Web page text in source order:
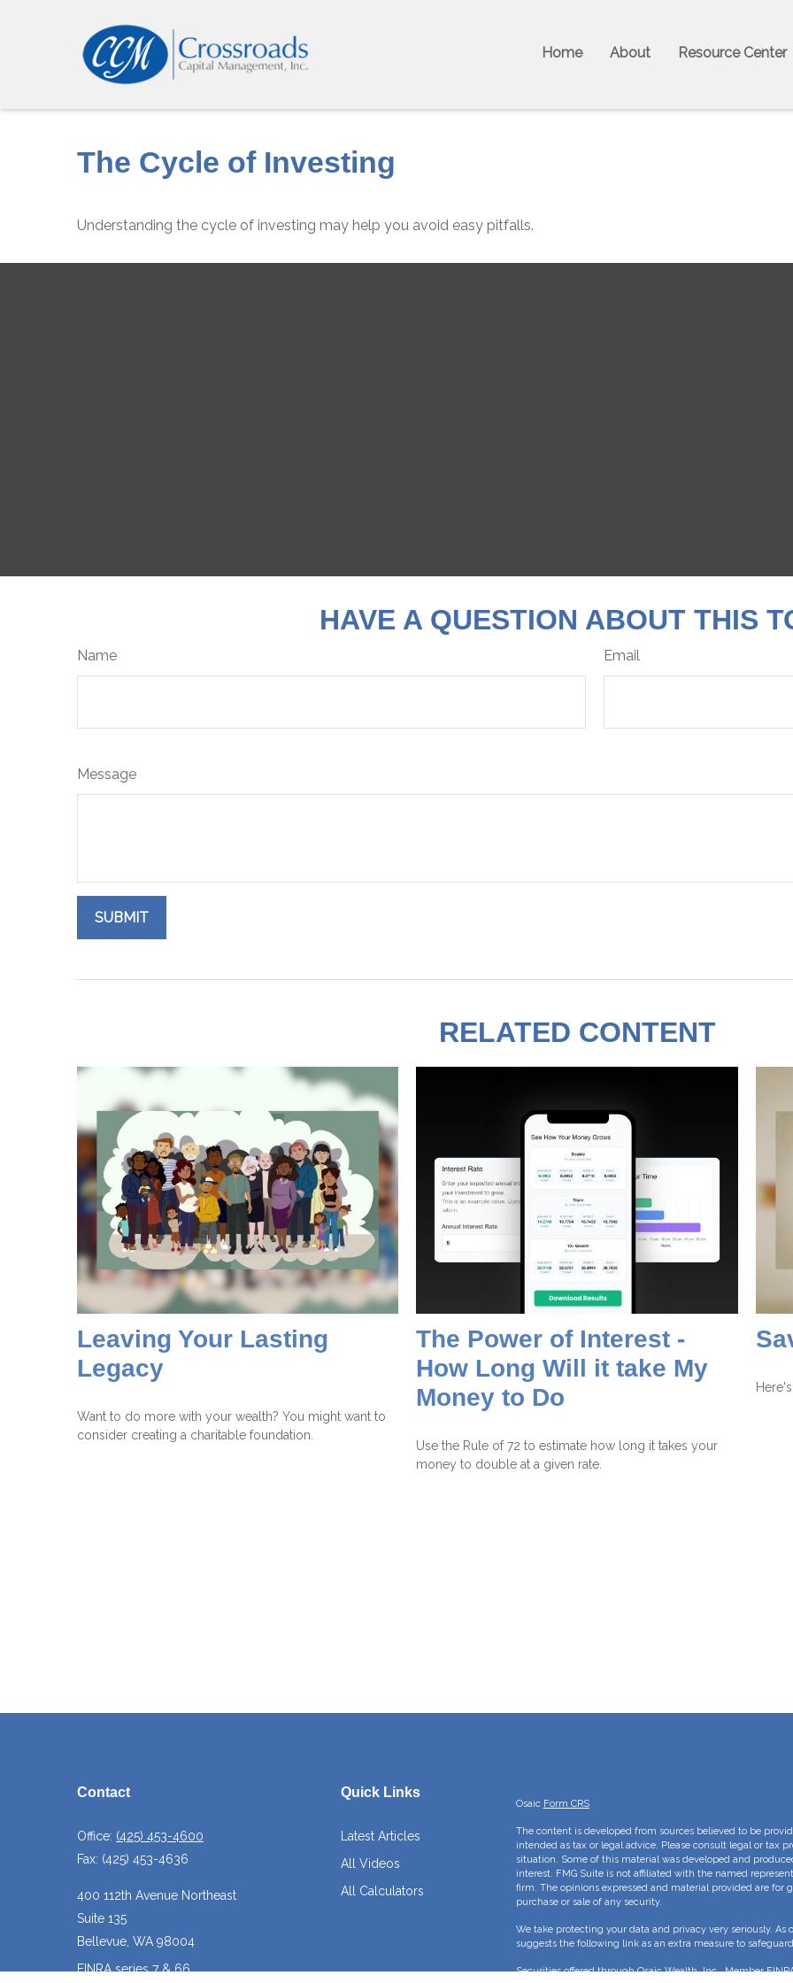
Home About Resource Center
The Cycle of Investing
Understanding the cycle of investing may help you avoid easy pitfalls.
HAVE A QUESTION ABOUT THIS
Name Email
Message
RELATED CONTENT
Leaving Your Lasting
Legacy
Want to do more with your wealth? You might want to
consider creating a charitable foundation.
The Power of Interest -
How Long Will it take My
Money to Do
Use the Rule of 72 to estimate how long it takes your
money to double at a given rate.
Contact
Office: (425) 453-4600
Fax: (425) 453-4636
400 112th Avenue Northeast
Suite 135
Bellevue, WA 98004
FINRA series 7 & 66
Quick Links
Latest Articles
All Videos
All Calculators
Osaic Form CRS
The content is developed from sources believed to be
intended as tax or legal advice. Please consult legal or tax
situation. Some of this material was developed and
interest. FMG Suite is not affiliated with the named
firm. The opinions expressed and material provided are
purchase or sale of any security.
We take protecting your data and privacy very seriously. As
suggests the following link as an extra measure to
Securities offered through Osaic Wealth, Inc., Member